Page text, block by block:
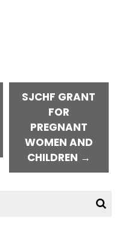
SJCHF GRANT
FOR
PREGNANT
WOMEN AND
CHILDREN →